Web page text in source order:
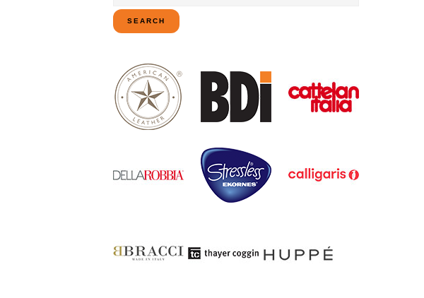
for:
SEARCH